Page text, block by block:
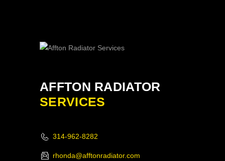
AFFTON RADIATOR
SERVICES
314-962-8282
rhonda@afftonradiator.com